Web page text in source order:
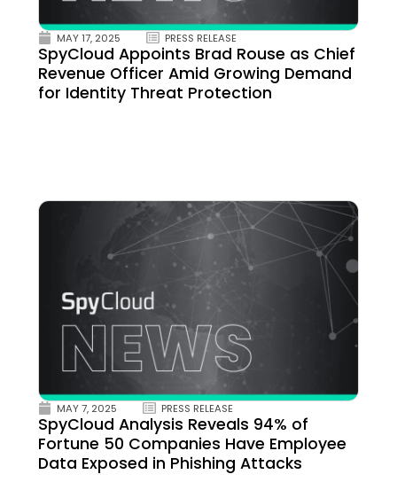
MAY 17, 2025 PRESS RELEASE
SpyCloud Appoints Brad Rouse as Chief
Revenue Officer Amid Growing Demand
for Identity Threat Protection
MAY 7, 2025 PRESS RELEASE
SpyCloud Analysis Reveals 94% of
Fortune 50 Companies Have Employee
Data Exposed in Phishing Attacks